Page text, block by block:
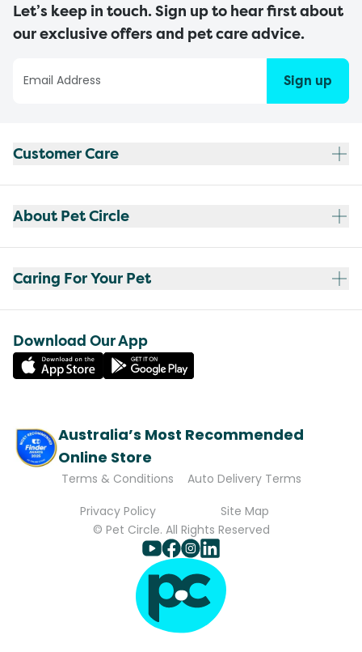
Let’s keep in touch. Sign up to hear first about
our exclusive offers and pet care advice.
Sign up
Customer Care
About Pet Circle
Caring For Your Pet
Download Our App
Australia’s Most Recommended
Online Store
Terms & Conditions
Auto Delivery Terms
Privacy Policy
Site Map
© Pet Circle. All Rights Reserved